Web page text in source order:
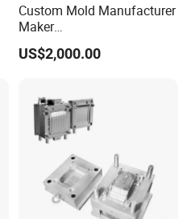
Custom Mold Manufacturer
Maker
ABS/PP/PC/PMMA/PA66/
POM/Nylon Injection
US$2,000.00